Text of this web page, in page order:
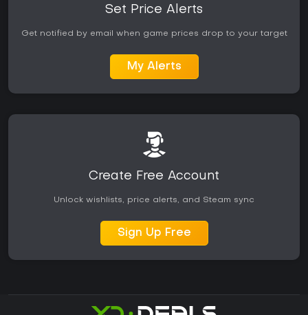
Set Price Alerts
Get notified by email when game prices drop to your target
My Alerts
Create Free Account
Unlock wishlists, price alerts, and Steam sync
Sign Up Free